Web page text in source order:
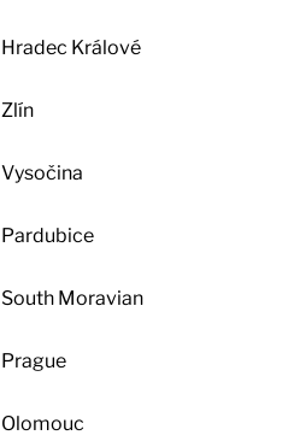
Hradec Králové
Zlín
Vysočina
Pardubice
South Moravian
Prague
Olomouc